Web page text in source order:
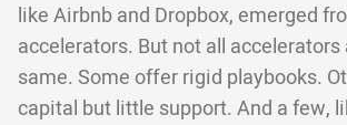
like Airbnb and Dropbox, emerged
accelerators. But not all
same. Some offer rigid playbooks.
capital but little support. And a few,